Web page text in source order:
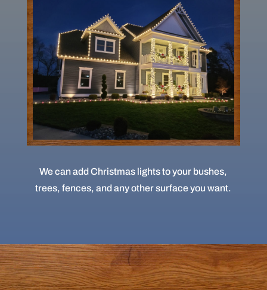
We can add Christmas lights to your bushes,
trees, fences, and any other surface you want.